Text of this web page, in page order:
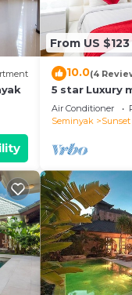
From US $123
10.0(4
5 star Luxury
Seminyak
Air Conditioner
Seminyak
Sunset